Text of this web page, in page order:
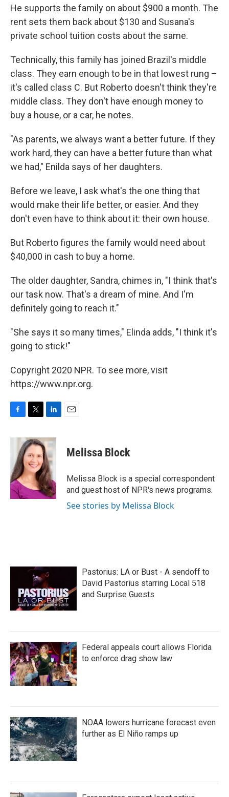
He supports the family on about $900 a month. The
rent sets them back about $130 and Susana's
private school tuition costs about the same.
Technically, this family has joined Brazil's middle
class. They earn enough to be in that lowest rung –
it's called class C. But Roberto doesn't think they're
middle class. They don't have enough money to
buy a house, or a car, he notes.
"As parents, we always want a better future. If they
work hard, they can have a better future than what
we had," Enilda says of her daughters.
Before we leave, I ask what's the one thing that
would make their life better, or easier. And they
don't even have to think about it: their own house.
But Roberto figures the family would need about
$40,000 in cash to buy a home.
The older daughter, Sandra, chimes in, "I think that's
our task now. That's a dream of mine. And I'm
definitely going to reach it."
"She says it so many times," Elinda adds, "I think it's
going to stick!"
Copyright 2020 NPR. To see more, visit
https://www.npr.org.
c
o
o
k
i
t
t
e
r
n
k
e
d
I
n
Melissa Block
Melissa Block is a special correspondent
and guest host of NPR's news programs.
See stories by Melissa Block
Pastorius: LA or Bust - A sendoff to
David Pastorius starring Local 518
and Surprise Guests
Federal appeals court allows Florida
to enforce drag show law
NOAA lowers hurricane forecast even
further as El Niño ramps up